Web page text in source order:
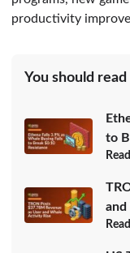
productivity
You should
to
and